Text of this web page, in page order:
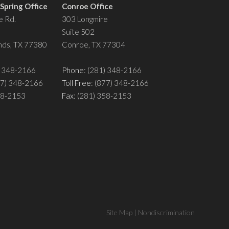
Office
Rd.
TX 77380
348-2166
348-2166
2153
Conroe Office
303 Longmire
Suite 502
Conroe, TX 77304
Phone: (281) 348-2166
Toll Free: (877) 348-2166
Fax: (281) 358-2153
Site Map | Nondiscrimination